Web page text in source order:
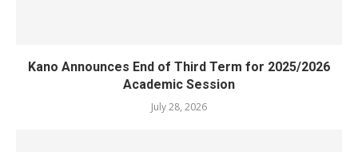
Kano Announces End of Third Term for 2025/2026
Academic Session
July 28, 2026